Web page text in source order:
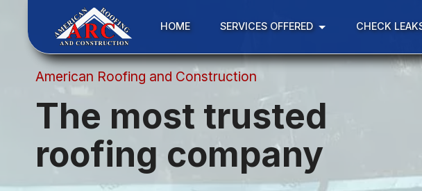
HOME SERVICES OFFERED CHECK
American Roofing and Construction
The most trusted
roofing company